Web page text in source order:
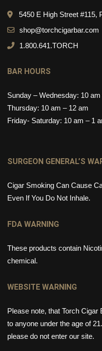
5450 E High Street #115,
shop@torchcigarbar.com
1.800.641.TORCH
BAR HOURS
Sunday – Wednesday: 10
Thursday: 10 am – 12 am
Friday- Saturday: 10 am – 1
SURGEON GENERAL’S
Cigar Smoking Can Cause
Even If You Do Not Inhale.
FDA WARNING
These products contain
chemical.
WEBSITE WARNING
Please note, that Torch
to anyone under the age of
please do not enter our site.